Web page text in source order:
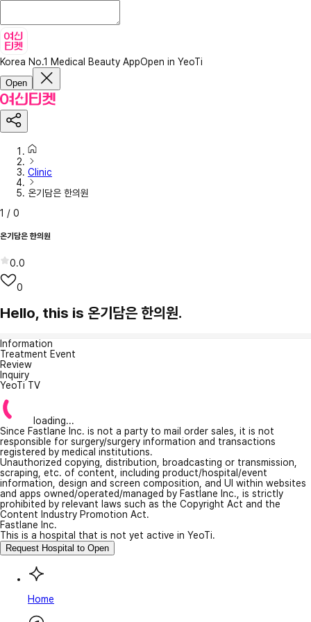
Korea No.1 Medical Beauty AppOpen in YeoTi
Open
Clinic
온기담은 한의원
1 / 0
온기담은 한의원
0.0
0
Hello, this is 온기담은 한의원.
Information
Treatment Event
Review
Inquiry
YeoTi TV
loading...
Since Fastlane Inc. is not a party to mail order sales, it is not
responsible for surgery/surgery information and transactions
registered by medical institutions.
Unauthorized copying, distribution, broadcasting or transmission,
scraping, etc. of content, including product/hospital/event
information, design and screen composition, and UI within websites
and apps owned/operated/managed by Fastlane Inc., is strictly
prohibited by relevant laws such as the Copyright Act and the
Content Industry Promotion Act.
Fastlane Inc.
This is a hospital that is not yet active in YeoTi.
Request Hospital to Open
Home